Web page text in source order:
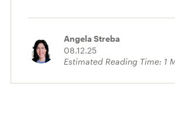
Angela Streba
08.12.25
Estimated Reading Time: 1